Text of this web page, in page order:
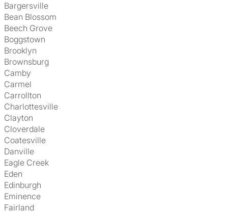
Bargersville
Bean Blossom
Beech Grove
Boggstown
Brooklyn
Brownsburg
Camby
Carmel
Carrollton
Charlottesville
Clayton
Cloverdale
Coatesville
Danville
Eagle Creek
Eden
Edinburgh
Eminence
Fairland